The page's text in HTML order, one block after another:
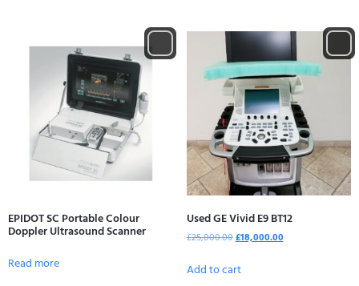
EPIDOT SC Portable Colour
Doppler Ultrasound Scanner
Read more
Used GE Vivid E9 BT12
£25,000.00£18,000.00
Add to cart